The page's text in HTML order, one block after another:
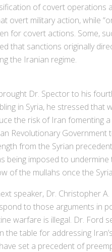
of covert operations
overt military action, while
for covert actions. Some,
that sanctions originally
the Iranian regime.
Dr. Spector to his
in Syria, he stressed that
the risk of Iran fomenting
Revolutionary Government
from the Syrian
being imposed to undermine
of the mullahs once the
speaker, Dr. Christopher
to those arguments in
warfare is illegal. Dr. Ford
the table for addressing
set a precedent of